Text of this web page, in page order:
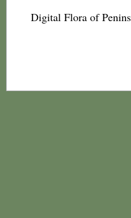
Digital Flora of